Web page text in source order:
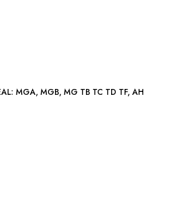
VALVE STEM OIL SEAL: MGA, MGB, MG TB TC TD TF, AH